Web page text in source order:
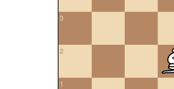
3
2
1